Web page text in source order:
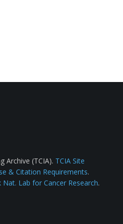
Archive (TCIA). TCIA Site
& Citation Requirements.
Nat. Lab for Cancer Research.